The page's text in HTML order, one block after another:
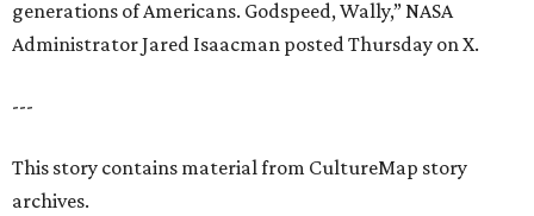
generations of Americans. Godspeed, Wally,” NASA
Administrator Jared Isaacman posted Thursday on X.
---
This story contains material from CultureMap story
archives.